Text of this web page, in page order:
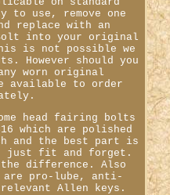
to use, remove one
replace with an
into your original
is not possible we
However should you
worn original
available to order
head fairing bolts
which are polished
and the best part is
just fit and forget.
difference. Also
pro-lube, anti-
relevant Allen keys.